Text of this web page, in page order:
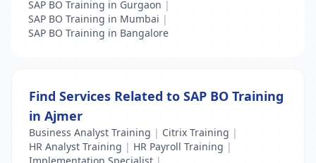
SAP BO Training in Gurgaon |
SAP BO Training in Mumbai |
SAP BO Training in Bangalore
Find Services Related to SAP BO Training
in Ajmer
Business Analyst Training | Citrix Training |
HR Analyst Training | HR Payroll Training |